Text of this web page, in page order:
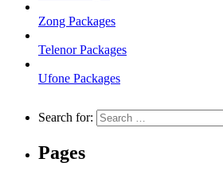
Zong Packages
Telenor Packages
Ufone Packages
Search for:
Pages